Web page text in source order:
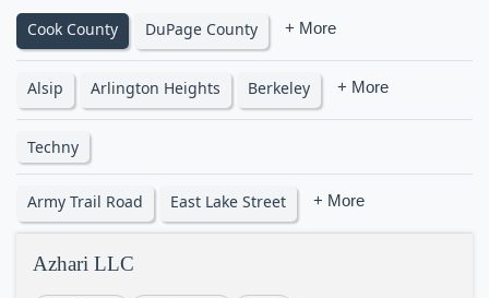
Cook County DuPage County + More
Alsip Arlington Heights Berkeley + More
Techny
Army Trail Road East Lake Street + More
Azhari LLC